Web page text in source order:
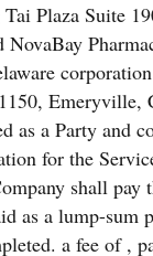
Plaza Suite
NovaBay
Emeryville,
as a Party and
for the
shall pay
as a lump-sum
a fee of ,